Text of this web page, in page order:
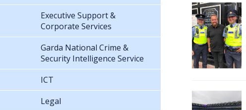
Executive Support &
Corporate Services
Garda National Crime &
Security Intelligence Service
ICT
Legal